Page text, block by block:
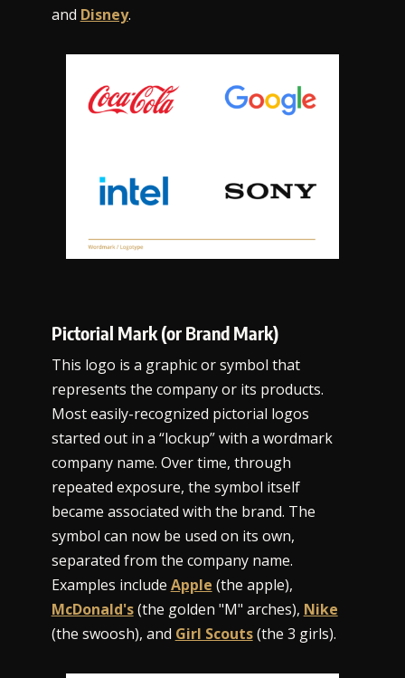
and Disney.
Pictorial Mark (or Brand Mark)
This logo is a graphic or symbol that
represents the company or its products.
Most easily-recognized pictorial logos
started out in a “lockup” with a wordmark
company name. Over time, through
repeated exposure, the symbol itself
became associated with the brand. The
symbol can now be used on its own,
separated from the company name.
Examples include Apple (the apple),
McDonald's(the golden "M" arches), Nike
(the swoosh), and Girl Scouts(the 3 girls).